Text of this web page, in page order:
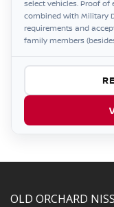
select vehicles. Proof
combined with Military
requirements and
family members
OLD ORCHARD
YouTube
Instagram
LinkedIn